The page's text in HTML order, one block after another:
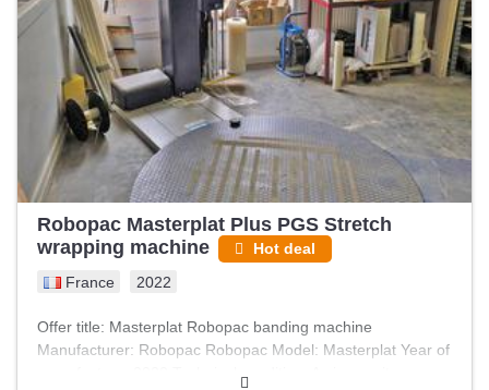
Robopac Masterplat Plus PGS Stretch
wrapping machine
Hot deal
France 2022
Offer title: Masterplat Robopac banding machine
Manufacturer: Robopac Robopac Model: Masterplat Year of